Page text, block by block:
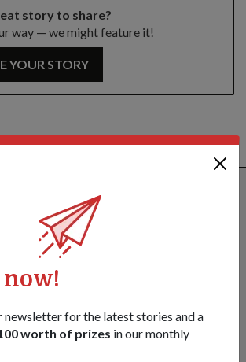
now!
newsletter for the latest stories and a
worth of prizes in our monthly
story to share?
way — we might feature it!
YOUR STORY